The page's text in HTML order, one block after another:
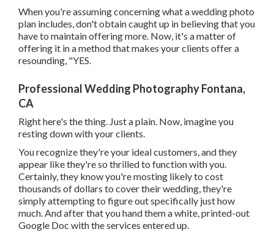
When you're assuming concerning what a wedding photo
plan includes, don't obtain caught up in believing that you
have to maintain offering more. Now, it's a matter of
offering it in a method that makes your clients offer a
resounding, "YES.
Professional Wedding Photography Fontana,
CA
Right here's the thing. Just a plain. Now, imagine you
resting down with your clients.
You recognize they're your ideal customers,and they
appear like they're so thrilled to function with you.
Certainly, they know you're mosting likely to cost
thousands of dollars to cover their wedding, they're
simply attempting to figure out specifically just how
much. And after that you hand them a white, printed-out
Google Doc with the services entered up.